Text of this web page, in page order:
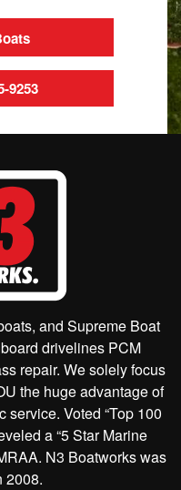
9253
and Supreme Boat
drivelines PCM
repair. We solely focus
the huge advantage of
Voted “Top 100
a “5 Star Marine
N3 Boatworks was
2008.